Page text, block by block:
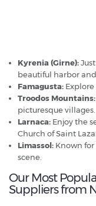
Kyrenia (Girne):
beautiful harbor
Famagusta:
Troodos Mountains:
picturesque villages.
Larnaca: Enjoy the
Church of Saint
Limassol: Known
scene.
Our Most
Suppliers from